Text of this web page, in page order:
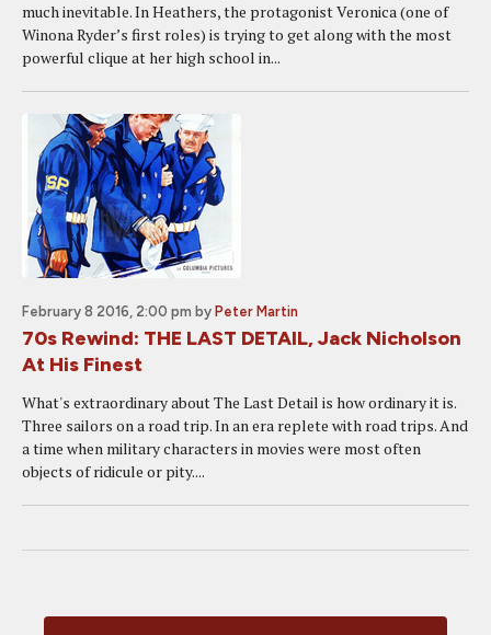
much inevitable. In Heathers, the protagonist Veronica (one of
Winona Ryder’s first roles) is trying to get along with the most
powerful clique at her high school in...
February 8 2016, 2:00 pm by Peter Martin
70s Rewind: THE LAST DETAIL, Jack Nicholson
At His Finest
What's extraordinary about The Last Detail is how ordinary it is.
Three sailors on a road trip. In an era replete with road trips. And
a time when military characters in movies were most often
objects of ridicule or pity....